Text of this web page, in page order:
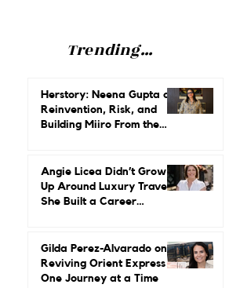
Trending...
Reinvention, Risk, and
Building Miiro From the
Ground Up
Up Around Luxury Travel.
She Built a Career
Leading It.